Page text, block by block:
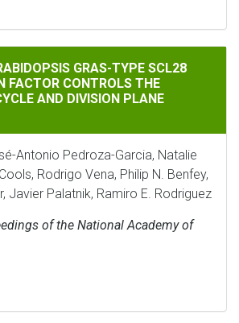
GRAS-TYPE SCL28
GRAS-TYPE SCL28
FACTOR CONTROLS THE
AND DIVISION PLANE
Antonio Pedroza-Garcia, Natalie
Rodrigo Vena, Philip N. Benfey,
Javier Palatnik, Ramiro E. Rodriguez
of the National Academy of